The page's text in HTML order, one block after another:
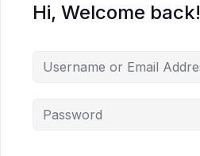
Hi, Welcome back!